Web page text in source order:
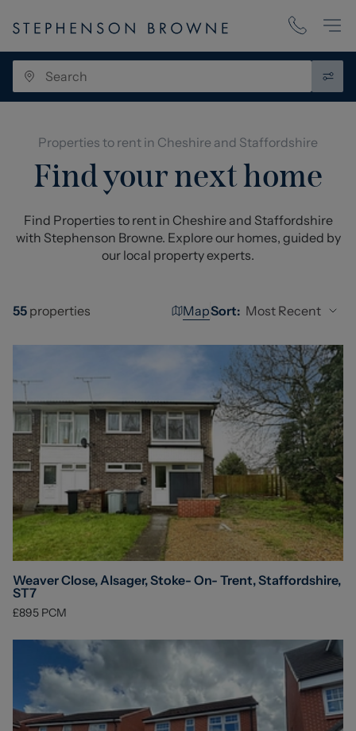
Properties to rent in Cheshire and Staffordshire
Find your next home
Find Properties to rent in Cheshire and Staffordshire
with Stephenson Browne. Explore our homes, guided by
our local property experts.
55 properties MapSort: Most Recent
Weaver Close, Alsager, Stoke- On- Trent, Staffordshire,
ST7
£895 PCM